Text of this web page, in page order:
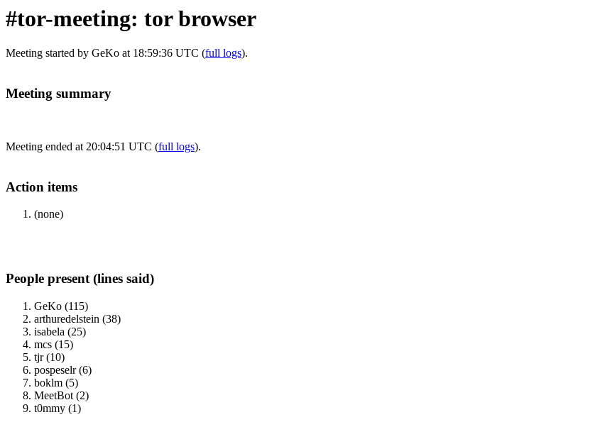
#tor-meeting: tor browser
Meeting started by GeKo at 18:59:36 UTC (full logs).
Meeting summary
Meeting ended at 20:04:51 UTC (full logs).
Action items
(none)
People present (lines said)
GeKo (115)
arthuredelstein (38)
isabela (25)
mcs (15)
tjr (10)
pospeselr (6)
boklm (5)
MeetBot (2)
t0mmy (1)